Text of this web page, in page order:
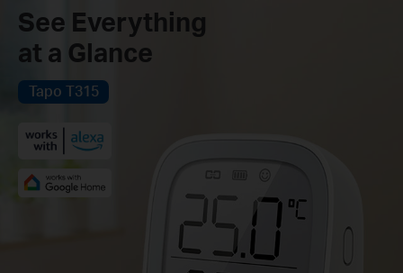
See Everything
at a Glance
Tapo T315